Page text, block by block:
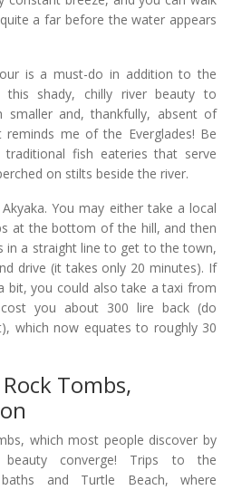
a far before the water appears
is a must-do in addition to the
this shady, chilly river beauty to
smaller and, thankfully, absent of
me of the Everglades! Be
fish eateries that serve
on stilts beside the river.
You may either take a local
at the bottom of the hill, and then
in a straight line to get to the town,
drive (it takes only 20 minutes). If
bit, you could also take a taxi from
you about 300 lire back (do
which now equates to roughly 30
Tombs,
which most people discover by
beauty converge! Trips to the
and Turtle Beach, where